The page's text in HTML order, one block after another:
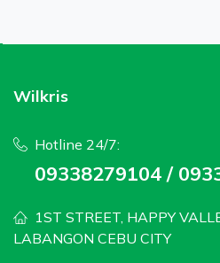
Wilkris
Hotline 24/7:
09338279104 /
1ST STREET, HAPPY
LABANGON CEBU CITY